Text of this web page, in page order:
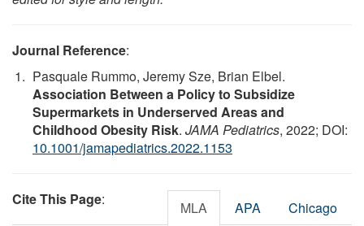
Journal Reference:
Pasquale Rummo, Jeremy Sze, Brian Elbel.
Association Between a Policy to Subsidize
Supermarkets in Underserved Areas and
Childhood Obesity Risk. JAMA Pediatrics, 2022; DOI:
10.1001/jamapediatrics.2022.1153
Cite This Page: MLA APA Chicago